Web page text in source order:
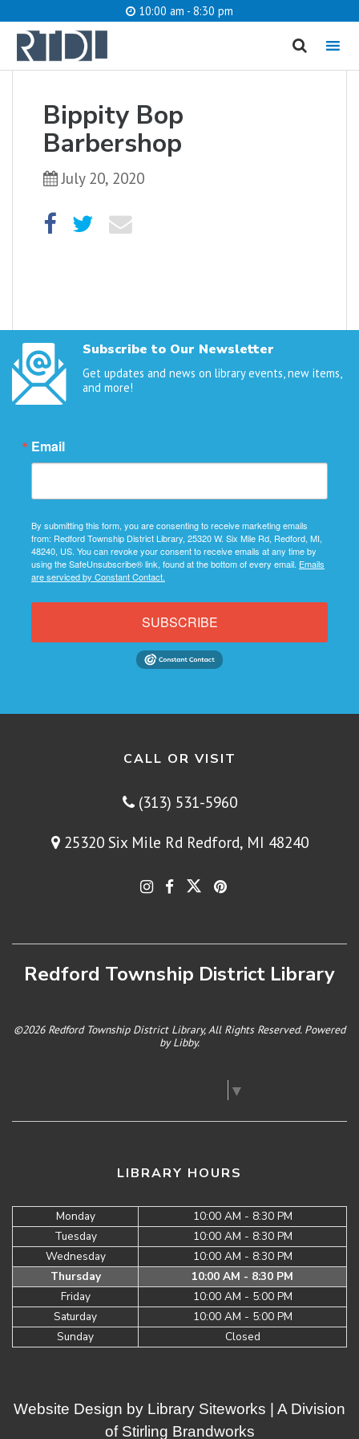
10:00 am - 8:30 pm
MENU
Bippity Bop
Barbershop
July 20, 2020
Subscribe to Our Newsletter
Get updates and news on library events, new items,
and more!
Email
By submitting this form, you are consenting to receive marketing emails
from: Redford Township District Library, 25320 W. Six Mile Rd, Redford, MI,
48240, US. You can revoke your consent to receive emails at any time by
using the SafeUnsubscribe® link, found at the bottom of every email. Emails
are serviced by Constant Contact.
SUBSCRIBE
CALL OR VISIT
(313) 531-5960
25320 Six Mile Rd Redford, MI 48240
Redford Township District Library
©2026 Redford Township District Library, All Rights Reserved. Powered
byLibby.
▼
LIBRARY HOURS
Monday
10:00 AM - 8:30 PM
Tuesday
10:00 AM - 8:30 PM
Wednesday
10:00 AM - 8:30 PM
Thursday
10:00 AM - 8:30 PM
Friday
10:00 AM - 5:00 PM
Saturday
10:00 AM - 5:00 PM
Sunday
Closed
What are you looking for?
Catalog
Website Design by Library Siteworks | A Division
of Stirling Brandworks